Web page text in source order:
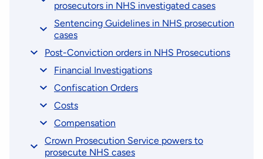
prosecutors in NHS investigated cases
Sentencing Guidelines in NHS prosecution
cases
Post-Conviction orders in NHS Prosecutions
Financial Investigations
Confiscation Orders
Costs
Compensation
Crown Prosecution Service powers to
prosecute NHS cases